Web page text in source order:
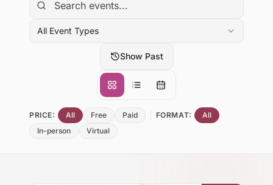
All Event Types
Show Past
PRICE: All Free Paid FORMAT:
All
In-person
Virtual